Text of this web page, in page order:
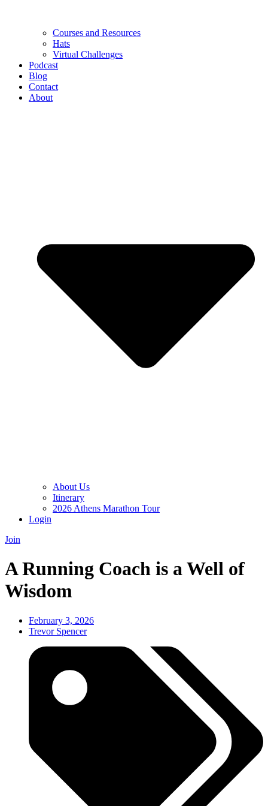
Courses and Resources
Hats
Virtual Challenges
Podcast
Blog
Contact
About
About Us
Itinerary
2026 Athens Marathon Tour
Login
Join
A Running Coach is a Well of
Wisdom
February 3, 2026
Trevor Spencer